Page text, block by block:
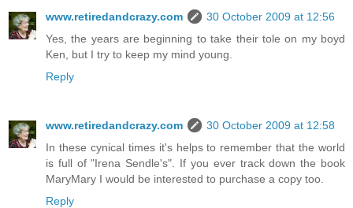
www.retiredandcrazy.com
30 October 2009 at 12:56
Yes, the years are beginning to take their tole on my boyd
Ken, but I try to keep my mind young.
Reply
www.retiredandcrazy.com
30 October 2009 at 12:58
In these cynical times it's helps to remember that the world
is full of "Irena Sendle's". If you ever track down the book
MaryMary I would be interested to purchase a copy too.
Reply